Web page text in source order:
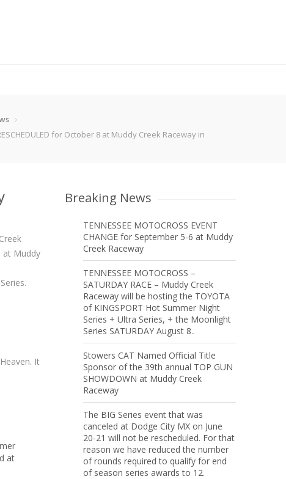
for October 8 at Muddy Creek Raceway in
at Muddy
It
at
Breaking News
TENNESSEE MOTOCROSS EVENT
CHANGE for September 5-6 at Muddy
Creek Raceway
TENNESSEE MOTOCROSS –
SATURDAY RACE – Muddy Creek
Raceway will be hosting the TOYOTA
of KINGSPORT Hot Summer Night
Series + Ultra Series, + the Moonlight
Series SATURDAY August 8..
Stowers CAT Named Official Title
Sponsor of the 39th annual TOP GUN
SHOWDOWN at Muddy Creek
Raceway
The BIG Series event that was
canceled at Dodge City MX on June
20-21 will not be rescheduled. For that
reason we have reduced the number
of rounds required to qualify for end
of season series awards to 12.